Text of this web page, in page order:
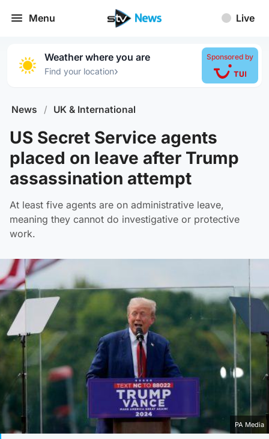
Menu Live
Weather where you are
Find your location›
Sponsored by
News / UK & International
US Secret Service agents
placed on leave after Trump
assassination attempt
At least five agents are on administrative leave,
meaning they cannot do investigative or protective
work.
PA Media